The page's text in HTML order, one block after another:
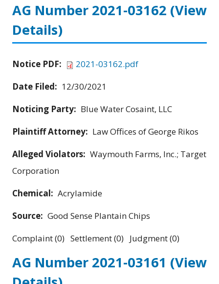
AG Number 2021-03162 (View
Details)
Notice PDF:
2021-03162.pdf
Date Filed: 12/30/2021
Noticing Party: Blue Water Cosaint, LLC
Plaintiff Attorney: Law Offices of George Rikos
Alleged Violators: Waymouth Farms, Inc.; Target
Corporation
Chemical: Acrylamide
Source: Good Sense Plantain Chips
Complaint (0) Settlement (0) Judgment (0)
AG Number 2021-03161 (View